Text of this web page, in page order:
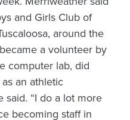
and Girls Club of
around the
a volunteer by
computer lab, did
an athletic
said. “I do a lot more
becoming staff in